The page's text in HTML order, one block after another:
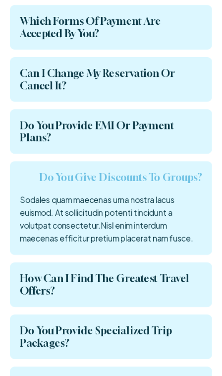
Which Forms Of Payment Are
Accepted By You?
Can I Change My Reservation Or
Cancel It?
Do You Provide EMI Or Payment
Plans?
Do You Give Discounts To Groups?
Sodales quam maecenas urna nostra lacus
euismod. At sollicitudin potenti tincidunt a
volutpat consectetur.Nisl enim interdum
maecenas efficitur pretium placerat nam fusce.
How Can I Find The Greatest Travel
Offers?
Do You Provide Specialized Trip
Packages?